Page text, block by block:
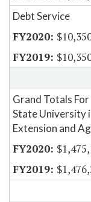
Debt Service
Grand Totals
State University
Extension and